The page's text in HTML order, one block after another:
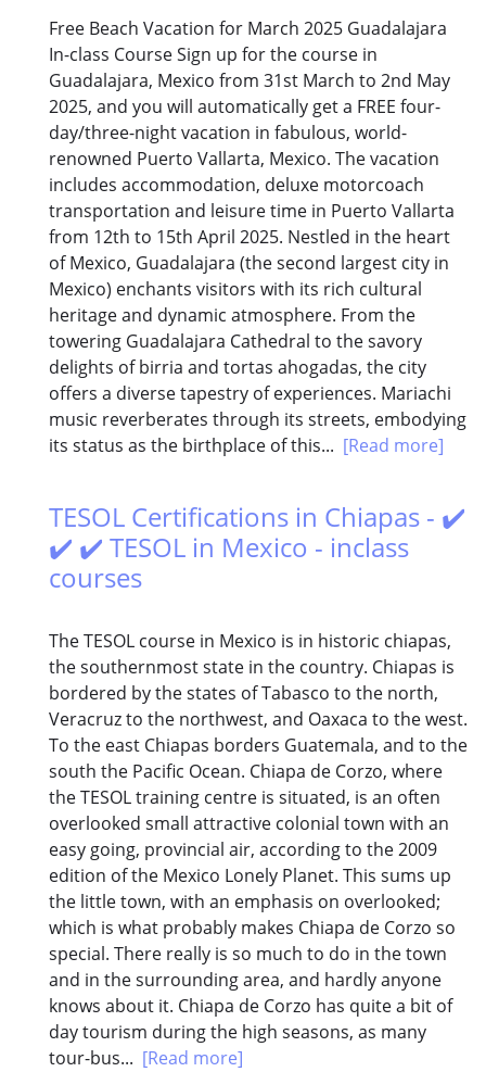
Free Beach Vacation for March 2025 Guadalajara
In-class Course Sign up for the course in
Guadalajara, Mexico from 31st March to 2nd May
2025, and you will automatically get a FREE four-
day/three-night vacation in fabulous, world-
renowned Puerto Vallarta, Mexico. The vacation
includes accommodation, deluxe motorcoach
transportation and leisure time in Puerto Vallarta
from 12th to 15th April 2025. Nestled in the heart
of Mexico, Guadalajara (the second largest city in
Mexico) enchants visitors with its rich cultural
heritage and dynamic atmosphere. From the
towering Guadalajara Cathedral to the savory
delights of birria and tortas ahogadas, the city
offers a diverse tapestry of experiences. Mariachi
music reverberates through its streets, embodying
its status as the birthplace of this... [Read more]
TESOL Certifications in Chiapas - ✔️
✔️ ✔️ TESOL in Mexico - inclass
courses
The TESOL course in Mexico is in historic chiapas,
the southernmost state in the country. Chiapas is
bordered by the states of Tabasco to the north,
Veracruz to the northwest, and Oaxaca to the west.
To the east Chiapas borders Guatemala, and to the
south the Pacific Ocean. Chiapa de Corzo, where
the TESOL training centre is situated, is an often
overlooked small attractive colonial town with an
easy going, provincial air, according to the 2009
edition of the Mexico Lonely Planet. This sums up
the little town, with an emphasis on overlooked;
which is what probably makes Chiapa de Corzo so
special. There really is so much to do in the town
and in the surrounding area, and hardly anyone
knows about it. Chiapa de Corzo has quite a bit of
day tourism during the high seasons, as many
tour-bus... [Read more]